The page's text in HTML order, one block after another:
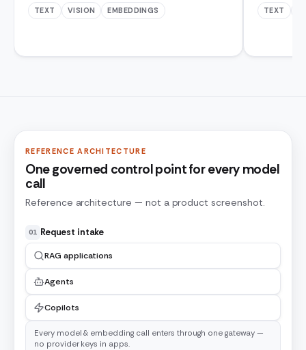
TEXT VISION EMBEDDINGS TEXT
REFERENCE ARCHITECTURE
One governed control point for every model
call
Reference architecture — not a product screenshot.
01 Request intake
RAG applications
Agents
Copilots
Every model & embedding call enters through one gateway —
no provider keys in apps.